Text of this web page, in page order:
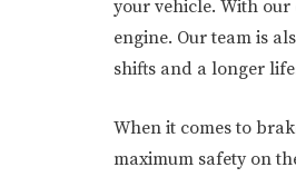
your vehicle. With
engine. Our team is
shifts and a longer
When it comes to
maximum safety on